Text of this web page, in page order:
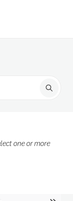
one or more